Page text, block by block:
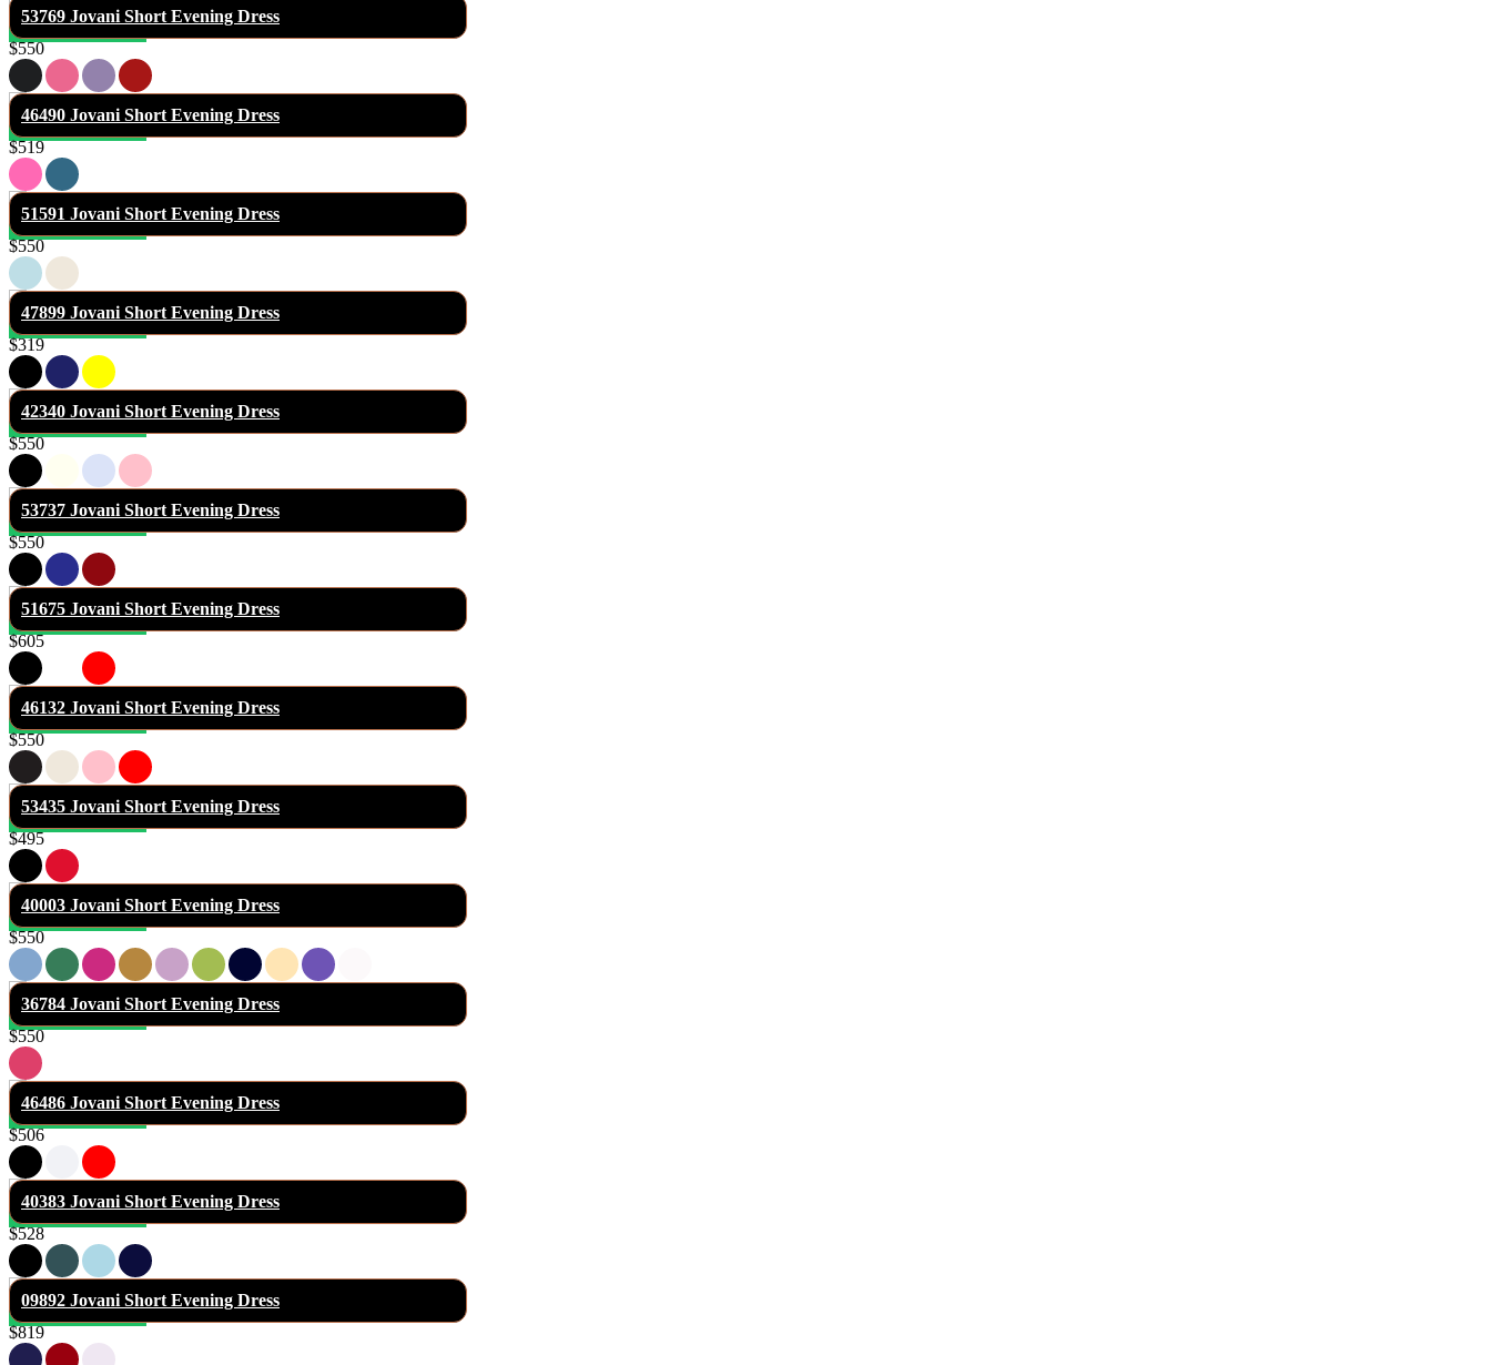
53769 Jovani Short Evening Dress
$550
46490 Jovani Short Evening Dress
$519
51591 Jovani Short Evening Dress
$550
47899 Jovani Short Evening Dress
$319
42340 Jovani Short Evening Dress
$550
53737 Jovani Short Evening Dress
$550
51675 Jovani Short Evening Dress
$605
46132 Jovani Short Evening Dress
$550
53435 Jovani Short Evening Dress
$495
40003 Jovani Short Evening Dress
$550
36784 Jovani Short Evening Dress
$550
46486 Jovani Short Evening Dress
$506
40383 Jovani Short Evening Dress
$528
09892 Jovani Short Evening Dress
$819